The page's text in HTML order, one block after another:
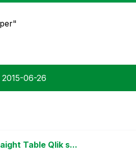
‎2015-06-26
Table Qlik s...